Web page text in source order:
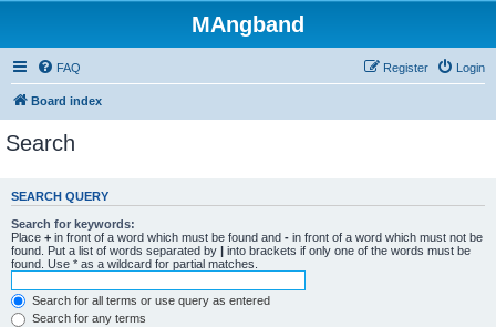
MAngband
FAQ Login
Register
Board index
Search
SEARCH QUERY
Search for keywords:
Place + in front of a word which must be found and - in front of a word which must not be
found. Put a list of words separated by | into brackets if only one of the words must be
found. Use * as a wildcard for partial matches.
Search for all terms or use query as entered
Search for any terms